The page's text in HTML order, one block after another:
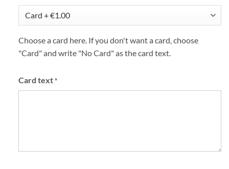
Choose a card here. If you don't want a card, choose
"Card" and write "No Card" as the card text.
Card text*